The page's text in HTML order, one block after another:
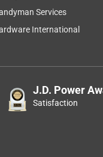
Services
International
J.D. Power
Satisfaction